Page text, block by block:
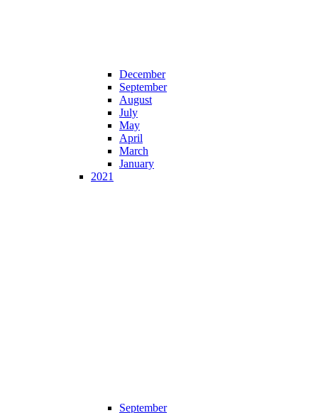
December
September
August
July
May
April
March
January
2021
September